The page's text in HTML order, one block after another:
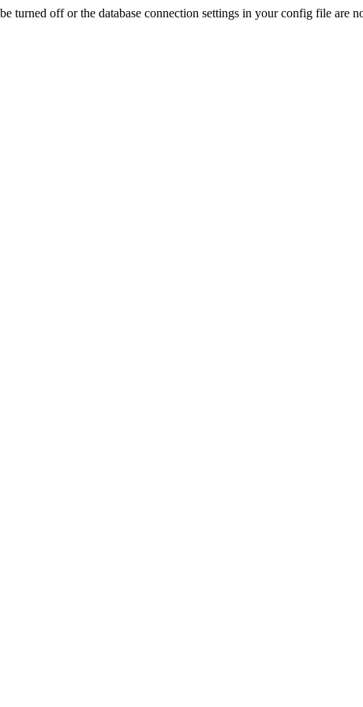
turned off or the database connection settings in your config file are